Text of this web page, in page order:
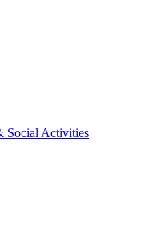
Social Activities